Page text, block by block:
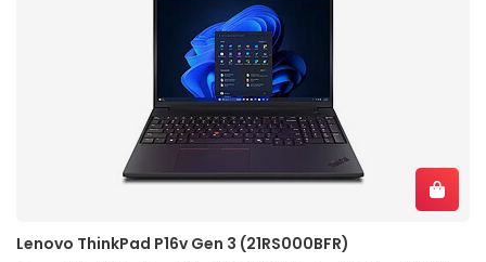
Lenovo ThinkPad P16v Gen 3 (21RS000BFR)